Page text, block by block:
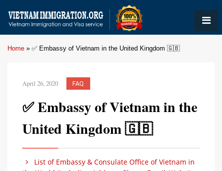
Home » ✅ Embassy of Vietnam in the United Kingdom 🇬🇧
April 26, 2020 FAQ
✅ Embassy of Vietnam in the
United Kingdom 🇬🇧
List of Embassy & Consulate Office of Vietnam in